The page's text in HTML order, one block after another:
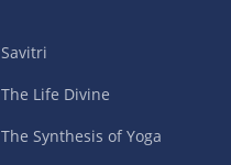
Savitri
The Life Divine
The Synthesis of Yoga